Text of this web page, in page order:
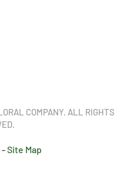
COMPANY. ALL RIGHTS
-Site Map